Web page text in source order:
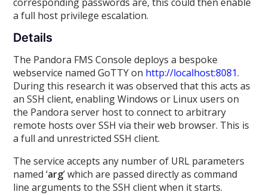
a full host privilege escalation.
Details
The Pandora FMS Console deploys a bespoke
webservice named GoTTY on http://localhost:8081.
During this research it was observed that this acts as
an SSH client, enabling Windows or Linux users on
the Pandora server host to connect to arbitrary
remote hosts over SSH via their web browser. This is
a full and unrestricted SSH client.
The service accepts any number of URL parameters
named ‘arg’ which are passed directly as command
line arguments to the SSH client when it starts.